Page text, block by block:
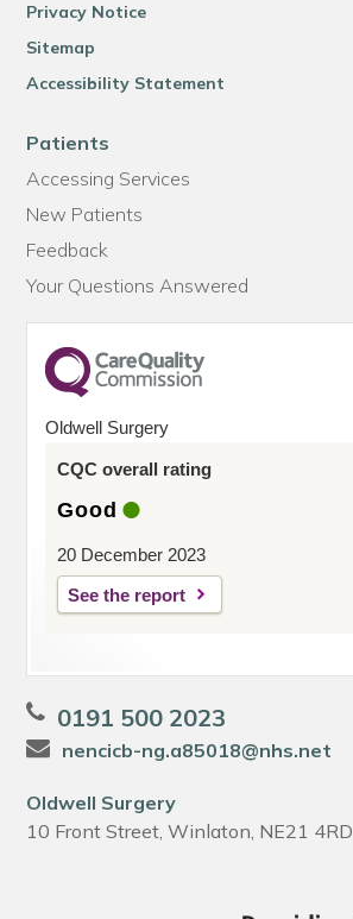
Privacy Notice
Sitemap
Accessibility Statement
Patients
Accessing Services
New Patients
Feedback
Your Questions Answered
Oldwell Surgery
CQC overall rating
Good
20 December 2023
See the report
0191 500 2023
nencicb-ng.a85018@nhs.net
Oldwell Surgery
10 Front Street, Winlaton, NE21 4RD